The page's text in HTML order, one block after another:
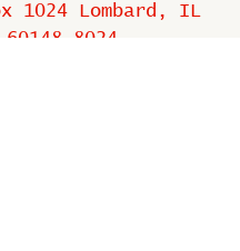
1024 Lombard, IL
60148-8024